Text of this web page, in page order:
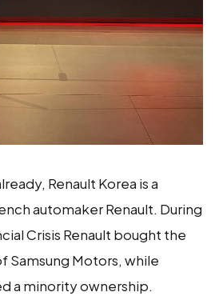
Renault Korea is a
automaker Renault. During
Crisis Renault bought the
Samsung Motors, while
a minority ownership.